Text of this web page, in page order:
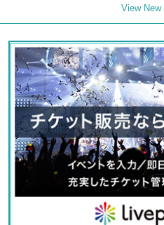
View New